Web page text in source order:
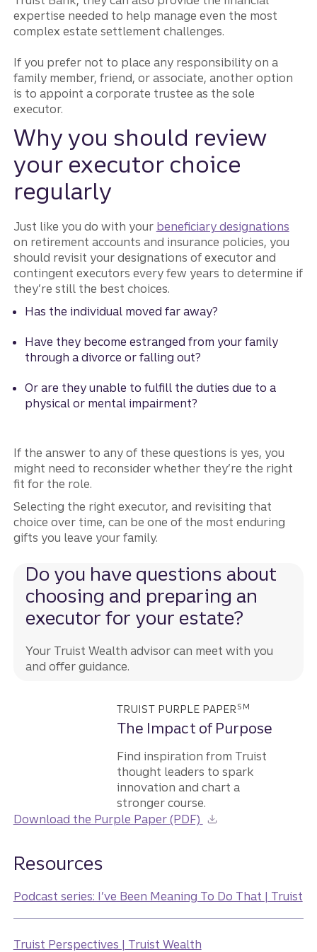
expertise needed to help manage even the most
complex estate settlement challenges.
If you prefer not to place any responsibility on a
family member, friend, or associate, another option
is to appoint a corporate trustee as the sole
executor.
Why you should review
your executor choice
regularly
Just like you do with your beneficiary designations
on retirement accounts and insurance policies, you
should revisit your designations of executor and
contingent executors every few years to determine if
they’re still the best choices.
Has the individual moved far away?
Have they become estranged from your family
through a divorce or falling out?
Or are they unable to fulfill the duties due to a
physical or mental impairment?
If the answer to any of these questions is yes, you
might need to reconsider whether they’re the right
fit for the role.
Selecting the right executor, and revisiting that
choice over time, can be one of the most enduring
gifts you leave your family.
Do you have questions about
choosing and preparing an
executor for your estate?
Your Truist Wealth advisor can meet with you
and offer guidance.
TRUIST PURPLE PAPERSM
The Impact of Purpose
Find inspiration from Truist
thought leaders to spark
innovation and chart a
stronger course.
Download the Purple Paper (PDF)
Resources
Podcast series: I’ve Been Meaning To Do That | Truist
Truist Perspectives | Truist Wealth